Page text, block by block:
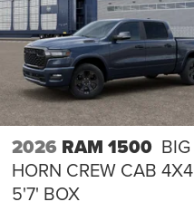
2026 RAM 1500 BIG
HORN CREW CAB 4X4
5'7' BOX